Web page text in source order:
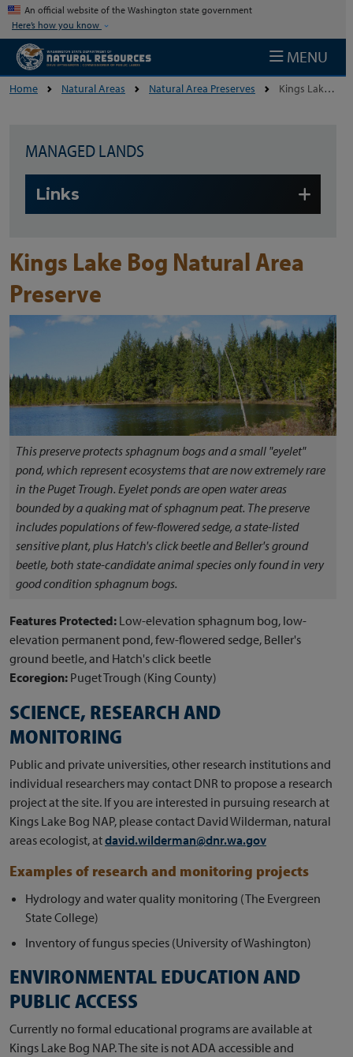
Skip to main content
An official website of the Washington state government
Here’s how you know
MENU
Home Natural Areas Natural Area Preserves Kings Lake Bog Natural Area Preserve
MANAGED LANDS
Links
Kings Lake Bog Natural Area
Preserve
This preserve protects sphagnum bogs and a small "eyelet"
pond, which represent ecosystems that are now extremely rare
in the Puget Trough. Eyelet ponds are open water areas
bounded by a quaking mat of sphagnum peat. The preserve
includes populations of few-flowered sedge, a state-listed
sensitive plant, plus Hatch's click beetle and Beller's ground
beetle, both state-candidate animal species only found in very
good condition sphagnum bogs.
Features Protected: Low-elevation sphagnum bog, low-
elevation permanent pond, few-flowered sedge, Beller's
ground beetle, and Hatch's click beetle
Ecoregion: Puget Trough (King County)
SCIENCE, RESEARCH AND
MONITORING
Public and private universities, other research institutions and
individual researchers may contact DNR to propose a research
project at the site. If you are interested in pursuing research at
Kings Lake Bog NAP, please contact David Wilderman, natural
areas ecologist, atdavid.wilderman@dnr.wa.gov
Examples of research and monitoring projects
Hydrology and water quality monitoring (The Evergreen
State College)
Inventory of fungus species (University of Washington)
ENVIRONMENTAL EDUCATION AND
PUBLIC ACCESS
Currently no formal educational programs are available at
Kings Lake Bog NAP. The site is not ADA accessible and